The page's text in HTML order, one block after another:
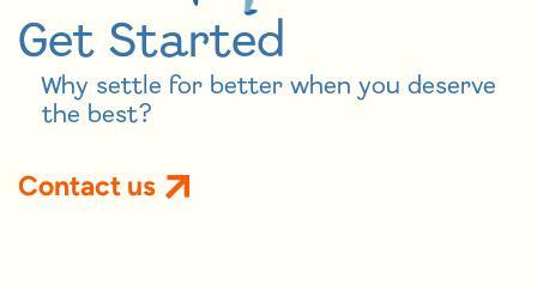
Get Started
Why settle for better when you deserve
the best?
Contact us